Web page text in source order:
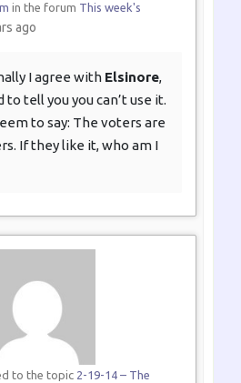
in the forum This week's
ago
I agree with Elsinore,
to tell you you can’t use it.
to say: The voters are
If they like it, who am I
to the topic 2-19-14 – The